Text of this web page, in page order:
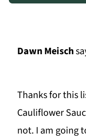
Dawn Meisch
Thanks for this
Cauliflower
not. I am going